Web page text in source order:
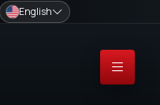
English